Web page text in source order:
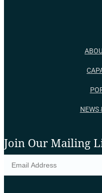
NEWS
Join Our Mailing